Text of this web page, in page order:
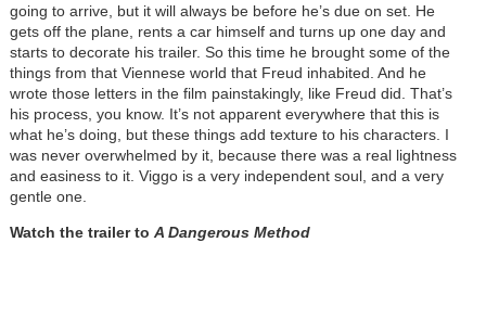
going to arrive, but it will always be before he’s due on set. He
gets off the plane, rents a car himself and turns up one day and
starts to decorate his trailer. So this time he brought some of the
things from that Viennese world that Freud inhabited. And he
wrote those letters in the film painstakingly, like Freud did. That’s
his process, you know. It’s not apparent everywhere that this is
what he’s doing, but these things add texture to his characters. I
was never overwhelmed by it, because there was a real lightness
and easiness to it. Viggo is a very independent soul, and a very
gentle one.
Watch the trailer to A Dangerous Method